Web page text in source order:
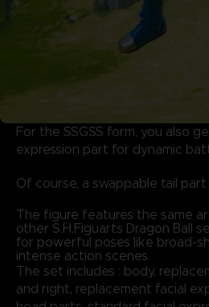
For the SSGSS form, you also
expression part for dynamic
Of course, a swappable tail part
The figure features the same
other S.H.Figuarts Dragon Ball
for powerful poses like broad-
intense action scenes.
The set includes : body,
and right, replacement facial